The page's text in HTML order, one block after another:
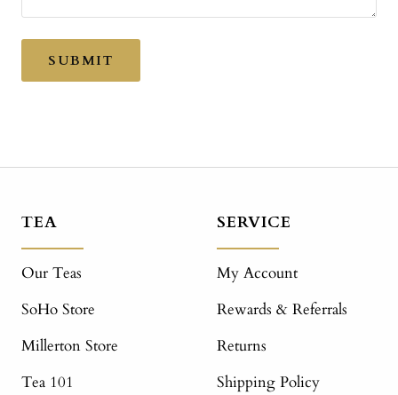
SUBMIT
TEA
Our Teas
SoHo Store
Millerton Store
Tea 101
SERVICE
My Account
Rewards & Referrals
Returns
Shipping Policy